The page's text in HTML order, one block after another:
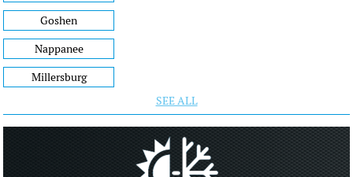
Goshen
Nappanee
Millersburg
SEE ALL